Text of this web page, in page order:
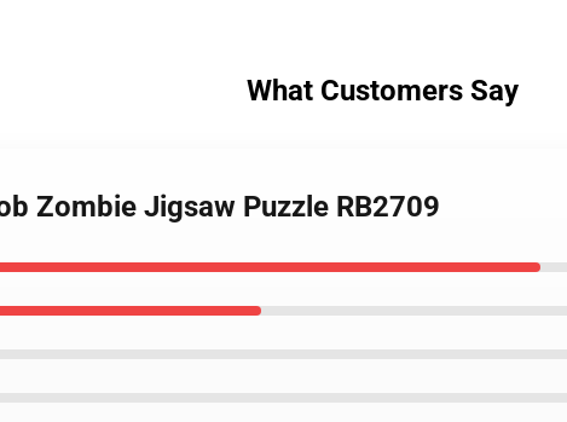
What Customers Say
Zombie Jigsaw Puzzle RB2709